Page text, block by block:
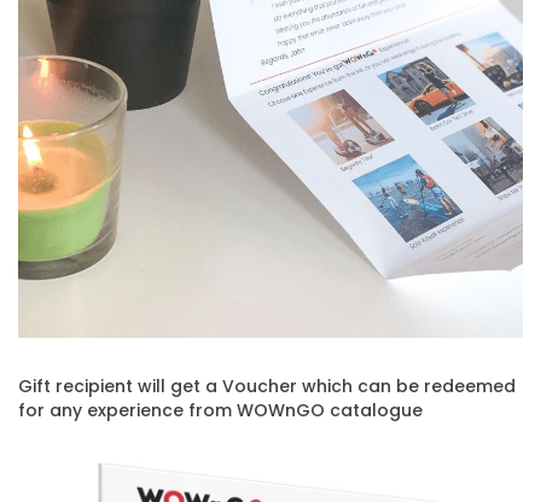
Gift recipient will get a Voucher which can be redeemed
for any experience from WOWnGO catalogue